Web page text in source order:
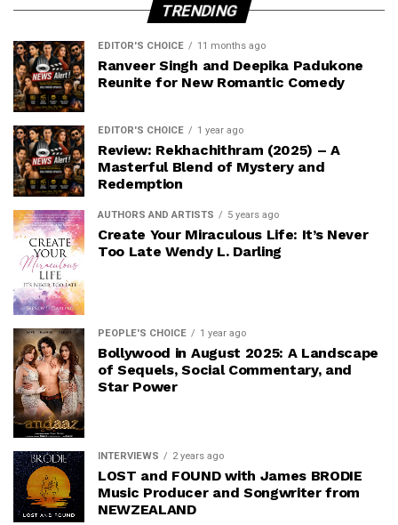
TRENDING
EDITOR'S CHOICE 11 months ago
Ranveer Singh and Deepika Padukone
Reunite for New Romantic Comedy
EDITOR'S CHOICE 1 year ago
Review: Rekhachithram (2025) – A
Masterful Blend of Mystery and
Redemption
AUTHORS AND ARTISTS 5 years ago
Create Your Miraculous Life: It’s Never
Too Late Wendy L. Darling
PEOPLE'S CHOICE 1 year ago
Bollywood in August 2025: A Landscape
of Sequels, Social Commentary, and
Star Power
INTERVIEWS 2 years ago
LOST and FOUND with James BRODIE
Music Producer and Songwriter from
NEWZEALAND